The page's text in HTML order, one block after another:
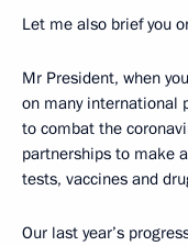
Let me also brief you
Mr President, when
on many international
to combat the
partnerships to make
tests, vaccines and
Our last year’s